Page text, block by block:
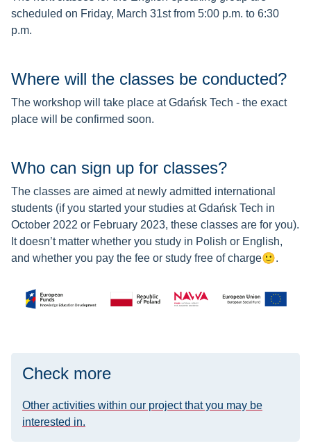
scheduled on Friday, March 31st from 5:00 p.m. to 6:30
p.m.
Where will the classes be conducted?
The workshop will take place at Gdańsk Tech - the exact
place will be confirmed soon.
Who can sign up for classes?
The classes are aimed at newly admitted international
students (if you started your studies at Gdańsk Tech in
October 2022 or February 2023, these classes are for you).
It doesn’t matter whether you study in Polish or English,
and whether you pay the fee or study free of charge🙂.
Check more
Other activities within our project that you may be
interested in.